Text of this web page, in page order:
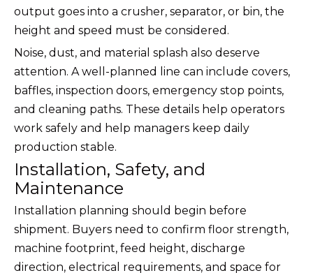
output goes into a crusher, separator, or bin, the
height and speed must be considered.
Noise, dust, and material splash also deserve
attention. A well-planned line can include covers,
baffles, inspection doors, emergency stop points,
and cleaning paths. These details help operators
work safely and help managers keep daily
production stable.
Installation, Safety, and
Maintenance
Installation planning should begin before
shipment. Buyers need to confirm floor strength,
machine footprint, feed height, discharge
direction, electrical requirements, and space for